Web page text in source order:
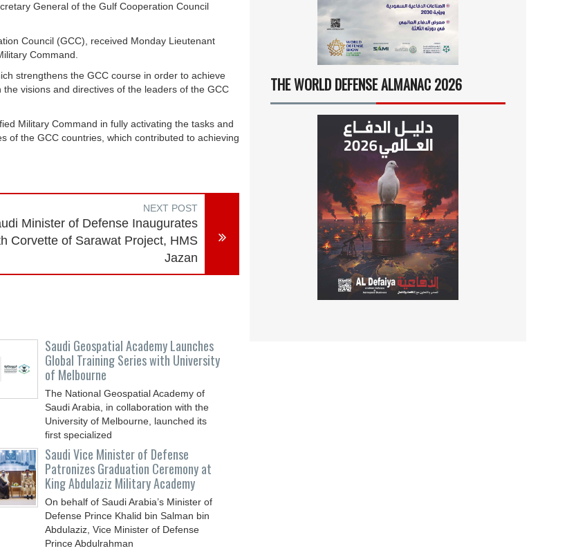
General of the Gulf Cooperation Council
Council (GCC), received Monday Lieutenant
Command.
strengthens the GCC course in order to achieve
visions and directives of the leaders of the GCC
Military Command in fully activating the tasks and
of the GCC countries, which contributed to achieving
NEXT POST
Minister of Defense Inaugurates
Corvette of Sarawat Project, HMS
Jazan
Saudi Geospatial Academy Launches
Global Training Series with University
of Melbourne
The National Geospatial Academy of
Saudi Arabia, in collaboration with the
University of Melbourne, launched its
first specialized
Saudi Vice Minister of Defense
Patronizes Graduation Ceremony at
King Abdulaziz Military Academy
On behalf of Saudi Arabia’s Minister of
Defense Prince Khalid bin Salman bin
Abdulaziz, Vice Minister of Defense
Prince Abdulrahman
THE WORLD DEFENSE ALMANAC 2026